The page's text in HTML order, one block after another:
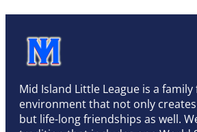
Mid Island Little League is a
environment that not only
but life-long friendships as well.